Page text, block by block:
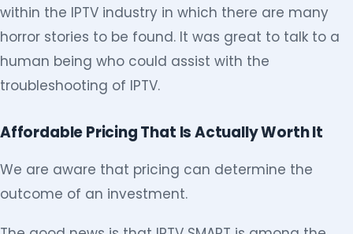
within the IPTV industry in which there are many
horror stories to be found. It was great to talk to a
human being who could assist with the
troubleshooting of IPTV.
Affordable Pricing That Is Actually Worth It
We are aware that pricing can determine the
outcome of an investment.